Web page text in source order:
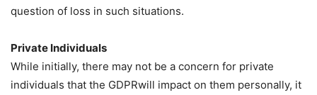
question of loss in such situations.
Private Individuals
While initially, there may not be a concern for private
individuals that the GDPRwill impact on them personally, it